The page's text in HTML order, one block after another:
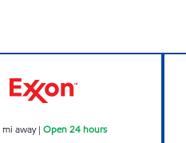
mi away| Open 24 hours